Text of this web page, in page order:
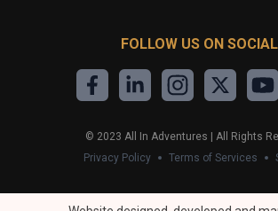
FOLLOW US ON SOCIAL
© 2023 All In Adventures | All Rights
Privacy Policy
Terms of Services